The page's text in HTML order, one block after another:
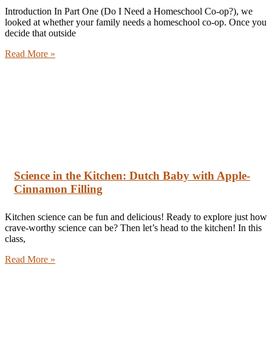
Introduction In Part One (Do I Need a Homeschool Co-op?), we
looked at whether your family needs a homeschool co-op. Once you
decide that outside
Read More »
Science in the Kitchen: Dutch Baby with Apple-
Cinnamon Filling
Kitchen science can be fun and delicious! Ready to explore just how
crave-worthy science can be? Then let’s head to the kitchen! In this
class,
Read More »